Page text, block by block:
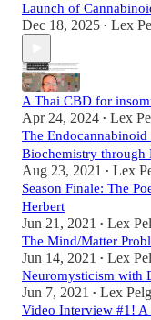
Launch of
Dec 18, 2025 • Lex
A Thai CBD for
Apr 24, 2024 • Lex
The
Biochemistry
Aug 23, 2021 • Lex
Season Finale: The
Herbert
Jun 21, 2021 • Lex
The Mind/Matter
Jun 14, 2021 • Lex
Neuromysticism with
Jun 7, 2021 • Lex
Video Interview #1! A